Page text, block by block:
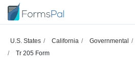
U.S. States California Governmental
Tr 205 Form